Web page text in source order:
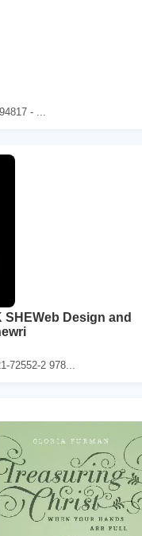
- ...
SHEWeb Design and
72552-2 978...